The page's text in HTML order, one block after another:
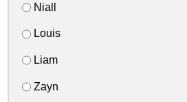
Niall
Louis
Liam
Zayn